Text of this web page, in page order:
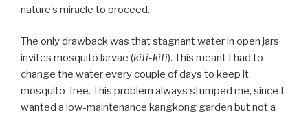
nature’s miracle to proceed.
The only drawback was that stagnant water in open jars
invites mosquito larvae (kiti-kiti). This meant I had to
change the water every couple of days to keep it
mosquito-free. This problem always stumped me, since I
wanted a low-maintenance kangkong garden but not a